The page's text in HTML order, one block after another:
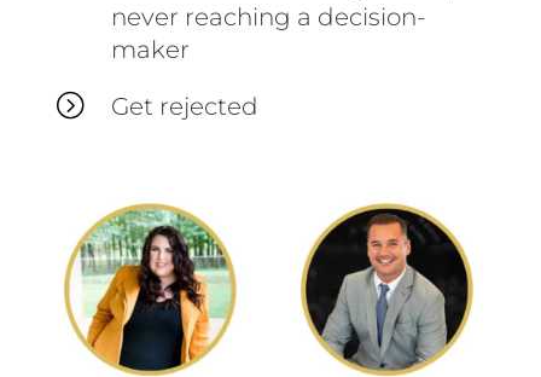
never reaching a decision-
maker
= Get rejected